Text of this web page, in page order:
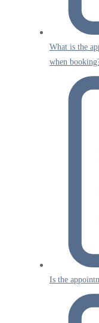
What is the
when
Is the